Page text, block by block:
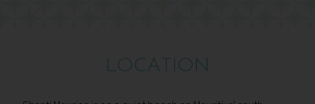
LOCATION